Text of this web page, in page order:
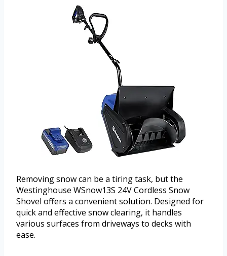
Removing snow can be a tiring task, but the
Westinghouse WSnow13S 24V Cordless Snow
Shovel offers a convenient solution. Designed for
quick and effective snow clearing, it handles
various surfaces from driveways to decks with
ease.